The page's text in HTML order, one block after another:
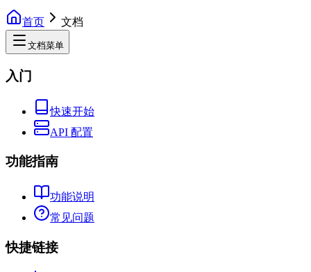
首页 文档
文档菜单
入门
快速开始
API 配置
功能指南
功能说明
常见问题
快捷链接